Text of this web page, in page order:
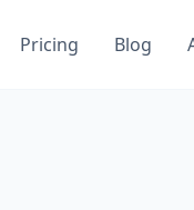
Pricing Blog